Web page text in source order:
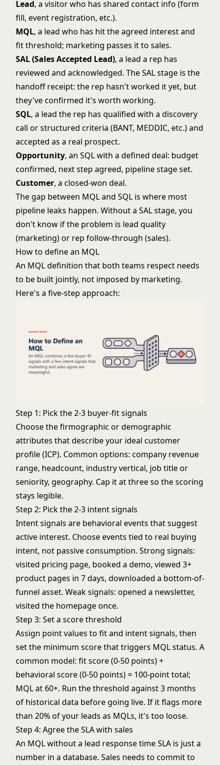
Lead, a visitor who has shared contact info (form
fill, event registration, etc.).
MQL, a lead who has hit the agreed interest and
fit threshold; marketing passes it to sales.
SAL (Sales Accepted Lead), a lead a rep has
reviewed and acknowledged. The SAL stage is the
handoff receipt: the rep hasn't worked it yet, but
they've confirmed it's worth working.
SQL, a lead the rep has qualified with a discovery
call or structured criteria (BANT, MEDDIC, etc.) and
accepted as a real prospect.
Opportunity, an SQL with a defined deal: budget
confirmed, next step agreed, pipeline stage set.
Customer, a closed-won deal.
The gap between MQL and SQL is where most
pipeline leaks happen. Without a SAL stage, you
don't know if the problem is lead quality
(marketing) or rep follow-through (sales).
How to define an MQL
An MQL definition that both teams respect needs
to be built jointly, not imposed by marketing.
Here's a five-step approach:
Step 1: Pick the 2-3 buyer-fit signals
Choose the firmographic or demographic
attributes that describe your ideal customer
profile (ICP). Common options: company revenue
range, headcount, industry vertical, job title or
seniority, geography. Cap it at three so the scoring
stays legible.
Step 2: Pick the 2-3 intent signals
Intent signals are behavioral events that suggest
active interest. Choose events tied to real buying
intent, not passive consumption. Strong signals:
visited pricing page, booked a demo, viewed 3+
product pages in 7 days, downloaded a bottom-of-
funnel asset. Weak signals: opened a newsletter,
visited the homepage once.
Step 3: Set a score threshold
Assign point values to fit and intent signals, then
set the minimum score that triggers MQL status. A
common model: fit score (0-50 points) +
behavioral score (0-50 points) = 100-point total;
MQL at 60+. Run the threshold against 3 months
of historical data before going live. If it flags more
than 20% of your leads as MQLs, it's too loose.
Step 4: Agree the SLA with sales
An MQL without a lead response timeSLA is just a
number in a database. Sales needs to commit to